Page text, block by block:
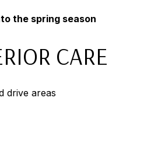
the spring season
CARE
drive areas